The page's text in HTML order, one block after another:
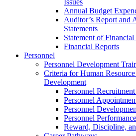
Issues
Annual Budget
Auditor’s Report and
Statements
Statement of Financial
Financial Reports
Personnel
Personnel Development
Criteria for Human
Development
Personnel
Personnel
Personnel
Personnel
Reward, Discipline,